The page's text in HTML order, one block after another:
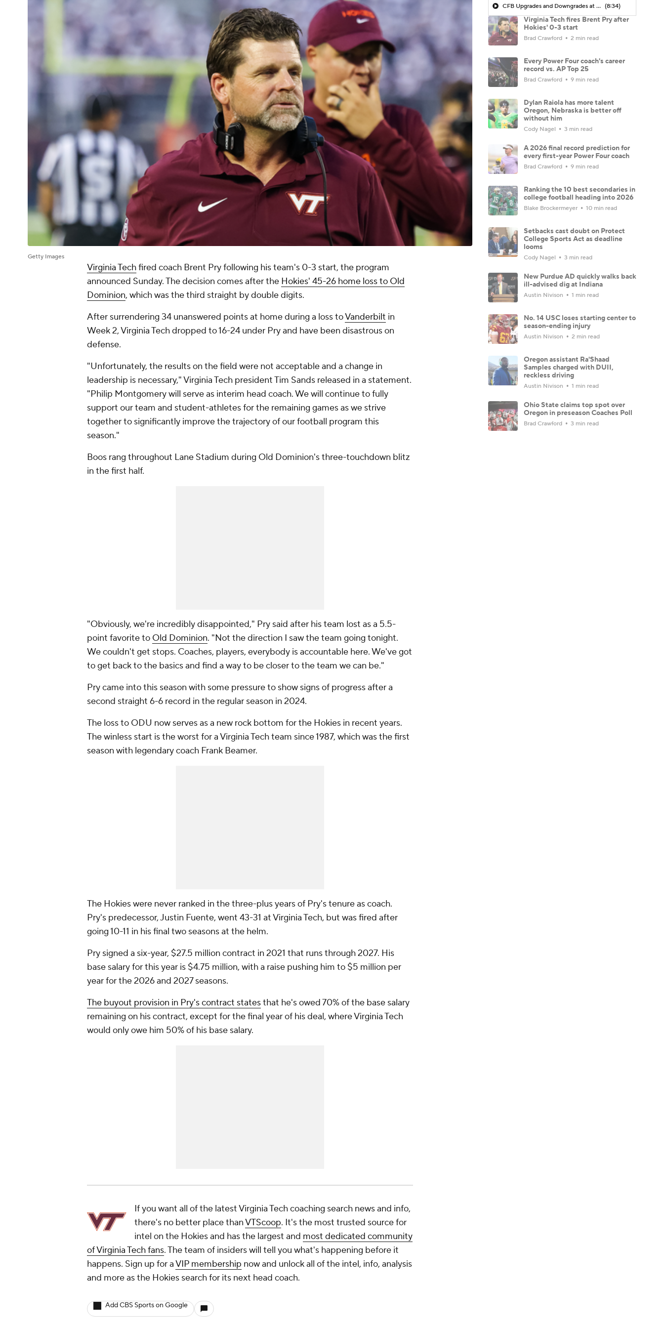
Getty Images
Virginia Techfired coach Brent Pry following his team's 0-3 start, the program
announced Sunday. The decision comes after the Hokies' 45-26 home loss to Old
Dominion, which was the third straight by double digits.
After surrendering 34 unanswered points at home during a loss toVanderbilt in
Week 2, Virginia Tech dropped to 16-24 under Pry and have been disastrous on
defense.
"Unfortunately, the results on the field were not acceptable and a change in
leadership is necessary," Virginia Tech president Tim Sands released in a statement.
"Philip Montgomery will serve as interim head coach. We will continue to fully
support our team and student-athletes for the remaining games as we strive
together to significantly improve the trajectory of our football program this
season."
Boos rang throughout Lane Stadium during Old Dominion's three-touchdown blitz
in the first half.
"Obviously, we're incredibly disappointed," Pry said after his team lost as a 5.5-
point favorite to Old Dominion. "Not the direction I saw the team going tonight.
We couldn't get stops. Coaches, players, everybody is accountable here. We've got
to get back to the basics and find a way to be closer to the team we can be."
Pry came into this season with some pressure to show signs of progress after a
second straight 6-6 record in the regular season in 2024.
The loss to ODU now serves as a new rock bottom for the Hokies in recent years.
The winless start is the worst for a Virginia Tech team since 1987, which was the first
season with legendary coach Frank Beamer.
The Hokies were never ranked in the three-plus years of Pry's tenure as coach.
Pry's predecessor, Justin Fuente, went 43-31 at Virginia Tech, but was fired after
going 10-11 in his final two seasons at the helm.
Pry signed a six-year, $27.5 million contract in 2021 that runs through 2027. His
base salary for this year is $4.75 million, with a raise pushing him to $5 million per
year for the 2026 and 2027 seasons.
The buyout provision in Pry's contract statesthat he's owed 70% of the base salary
remaining on his contract, except for the final year of his deal, where Virginia Tech
would only owe him 50% of his base salary.
If you want all of the latest Virginia Tech coaching search news and info,
there's no better place thanVTScoop. It's the most trusted source for
intel on the Hokies and has the largest and most dedicated community
of Virginia Tech fans. The team of insiders will tell you what's happening before it
happens. Sign up for aVIP membership now and unlock all of the intel, info, analysis
and more as the Hokies search for its next head coach.
Add CBS Sports on Google
CFB Upgrades and Downgrades at QB (8:34)
Virginia Tech fires Brent Pry after
Hokies' 0-3 start
Brad Crawford 2 min read
Every Power Four coach's career
record vs. AP Top 25
Brad Crawford 9 min read
Dylan Raiola has more talent
Oregon, Nebraska is better off
without him
Cody Nagel 3 min read
A 2026 final record prediction for
every first-year Power Four coach
Brad Crawford 9 min read
Ranking the 10 best secondaries in
college football heading into 2026
Blake Brockermeyer 10 min read
Setbacks cast doubt on Protect
College Sports Act as deadline
looms
Cody Nagel 3 min read
New Purdue AD quickly walks back
ill-advised dig at Indiana
Austin Nivison 1 min read
No. 14 USC loses starting center to
season-ending injury
Austin Nivison 2 min read
Oregon assistant Ra'Shaad
Samples charged with DUII,
reckless driving
Austin Nivison 1 min read
Ohio State claims top spot over
Oregon in preseason Coaches Poll
Brad Crawford 3 min read